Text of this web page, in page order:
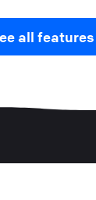
all features